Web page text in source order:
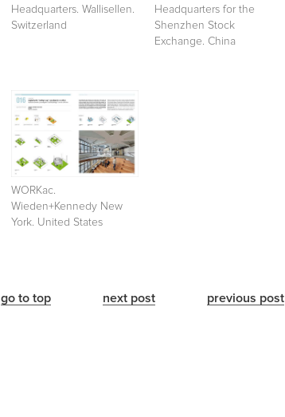
Headquarters. Wallisellen.
Switzerland
Headquarters for the
Shenzhen Stock
Exchange. China
WORKac.
Wieden+Kennedy New
York. United States
go to top next post previous post